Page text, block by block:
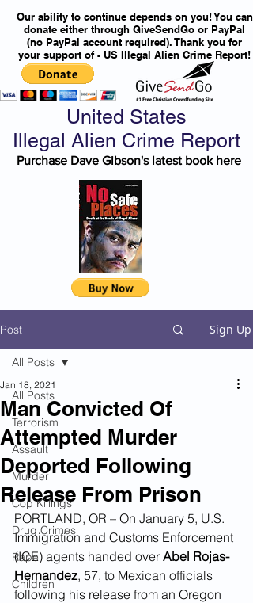
Our ability to continue depends on you! You can
donate either through GiveSendGo or PayPal
(no PayPal account required). Thank you for
your support of - US Illegal Alien Crime Report!
United States
Illegal Alien Crime Report
Purchase Dave Gibson's latest book here
Post Sign Up
All Posts
Terrorism
Assault
Murder
Cop Killings
Drug Crimes
Rape
Children
All Posts
Man Convicted Of
Attempted Murder
Deported Following
Release From Prison
Jan 18, 2021
PORTLAND, OR – On January 5, U.S.
Immigration and Customs Enforcement
(ICE) agents handed over Abel Rojas-
Hernandez, 57, to Mexican officials
following his release from an Oregon